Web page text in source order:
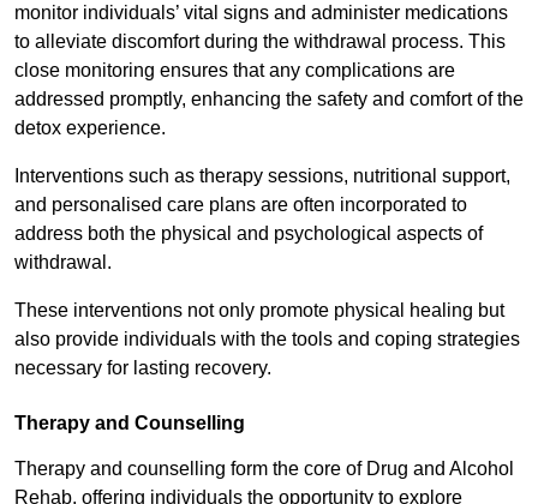
monitor individuals’ vital signs and administer medications
to alleviate discomfort during the withdrawal process. This
close monitoring ensures that any complications are
addressed promptly, enhancing the safety and comfort of the
detox experience.
Interventions such as therapy sessions, nutritional support,
and personalised care plans are often incorporated to
address both the physical and psychological aspects of
withdrawal.
These interventions not only promote physical healing but
also provide individuals with the tools and coping strategies
necessary for lasting recovery.
Therapy and Counselling
Therapy and counselling form the core of Drug and Alcohol
Rehab, offering individuals the opportunity to explore